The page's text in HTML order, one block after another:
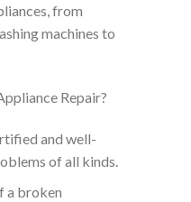
from
machines to
Repair?
and well-
of all kinds.
a broken